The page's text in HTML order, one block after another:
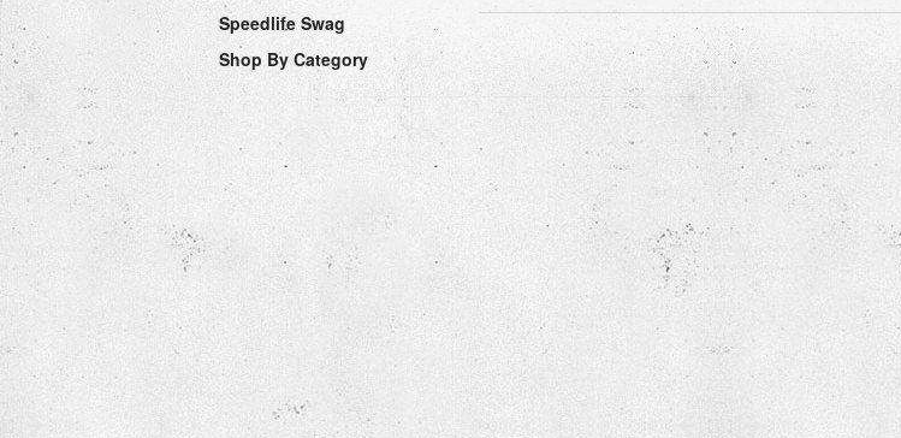
Speedlife Swag
Shop By Category